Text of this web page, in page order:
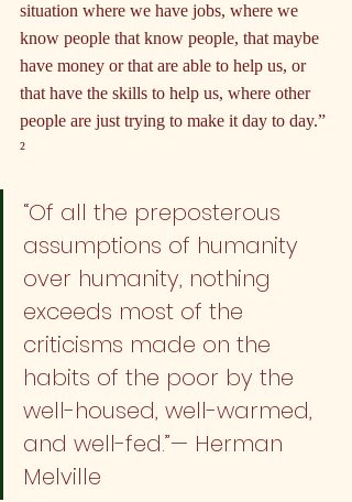
situation where we have jobs, where we
know people that know people, that maybe
have money or that are able to help us, or
that have the skills to help us, where other
people are just trying to make it day to day.”
²
“Of all the preposterous
assumptions of humanity
over humanity, nothing
exceeds most of the
criticisms made on the
habits of the poor by the
well-housed, well-warmed,
and well-fed.”— Herman
Melville